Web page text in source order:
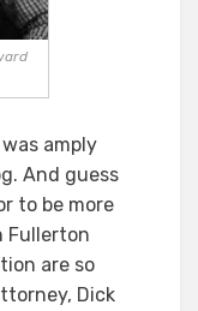
amply
And guess
to be more
Fullerton
are so
Dick